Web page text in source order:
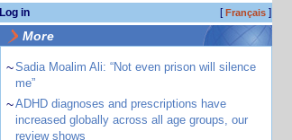
Log in [Français]
More
~Sadia Moalim Ali: “Not even prison will silence
me”
~ADHD diagnoses and prescriptions have
increased globally across all age groups, our
review shows